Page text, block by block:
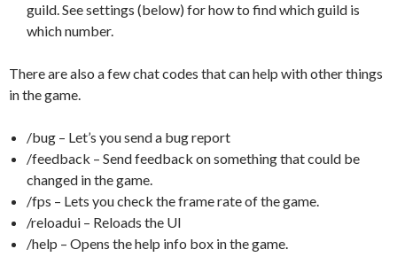
guild. See settings (below) for how to find which guild is
which number.
There are also a few chat codes that can help with other things
in the game.
/bug – Let’s you send a bug report
/feedback – Send feedback on something that could be
changed in the game.
/fps – Lets you check the frame rate of the game.
/reloadui – Reloads the UI
/help – Opens the help info box in the game.